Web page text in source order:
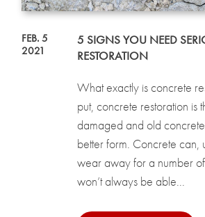
FEB. 5
2021
5 SIGNS YOU NEED
RESTORATION
What exactly is concrete
put, concrete restoration is
damaged and old
better form. Concrete can,
wear away for a number
won’t always be able...